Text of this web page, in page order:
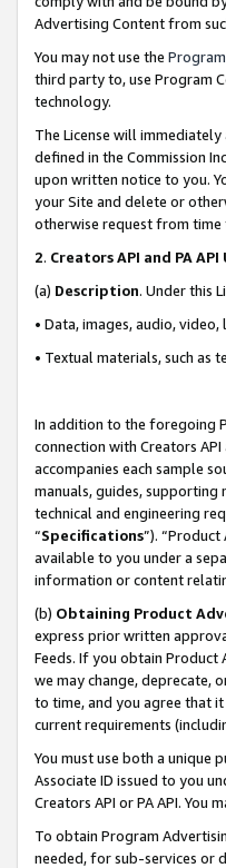
Advertising Content from
You may not use the
third party to, use Program
technology.
The License will
defined in the Commission
upon written notice to you.
your Site and delete or
otherwise request from time
2. Creators API and PA
(a) Description. Under this
• Data, images, audio,
• Textual materials, such as
In addition to the foregoing
connection with Creators
accompanies each sample
manuals, guides,
technical and engineering
“Specifications”).
available to you under a
information or content
(b) Obtaining Product
express prior written
Feeds. If you obtain Product
we may change, deprecate,
to time, and you agree that
current requirements
You must use both a unique
Associate ID issued to you
Creators API or PA API. You
To obtain Program
needed, for sub-services or